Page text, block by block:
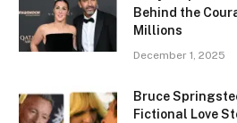
Behind the
Millions
December 1, 2025
Bruce
Fictional Love